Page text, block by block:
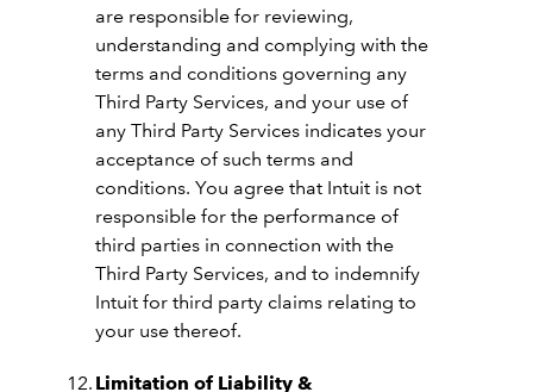
are responsible for reviewing,
understanding and complying with the
terms and conditions governing any
Third Party Services, and your use of
any Third Party Services indicates your
acceptance of such terms and
conditions. You agree that Intuit is not
responsible for the performance of
third parties in connection with the
Third Party Services, and to indemnify
Intuit for third party claims relating to
your use thereof.
Limitation of Liability &